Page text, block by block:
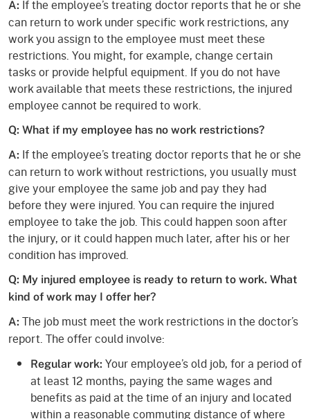
A: If the employee’s treating doctor reports that he or she
can return to work under specific work restrictions, any
work you assign to the employee must meet these
restrictions. You might, for example, change certain
tasks or provide helpful equipment. If you do not have
work available that meets these restrictions, the injured
employee cannot be required to work.
Q: What if my employee has no work restrictions?
A: If the employee’s treating doctor reports that he or she
can return to work without restrictions, you usually must
give your employee the same job and pay they had
before they were injured. You can require the injured
employee to take the job. This could happen soon after
the injury, or it could happen much later, after his or her
condition has improved.
Q: My injured employee is ready to return to work. What
kind of work may I offer her?
A: The job must meet the work restrictions in the doctor’s
report. The offer could involve:
Regular work: Your employee’s old job, for a period of
at least 12 months, paying the same wages and
benefits as paid at the time of an injury and located
within a reasonable commuting distance of where